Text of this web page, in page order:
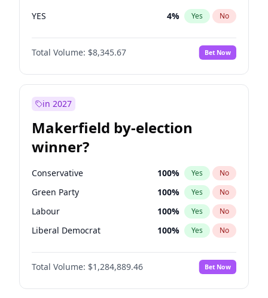
YES 4% Yes No
Total Volume: $8,345.67 Bet Now
in 2027
Makerfield by-election
winner?
Conservative 100% Yes No
Green Party 100% Yes No
Labour 100% Yes No
Liberal Democrat 100% Yes No
Reform UK 100%
Restore Britain No
Total Volume: $1,284,889.46 Bet Now